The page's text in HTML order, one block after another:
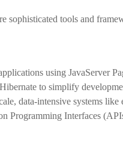
sophisticated tools and
using JavaServer
to simplify
data-intensive systems like
Programming Interfaces